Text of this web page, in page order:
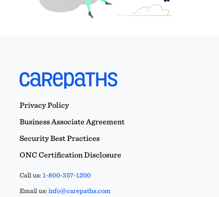
Privacy Policy
Business Associate Agreement
Security Best Practices
ONC Certification Disclosure
Call us:1-800-357-1200
Email us:info@carepaths.com